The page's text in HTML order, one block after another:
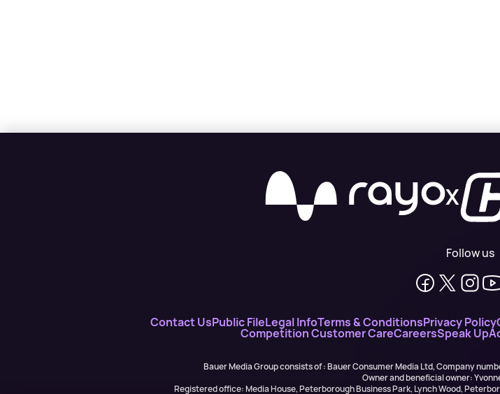
X
Follow us
Contact UsPublic FileLegal InfoTerms & ConditionsPrivacy Policy
Competition Customer CareCareersSpeak Up
Bauer Media Group consists of : Bauer Consumer Media Ltd, Company
Owner and beneficial owner:
Registered office: Media House, Peterborough Business Park, Lynch Wood,